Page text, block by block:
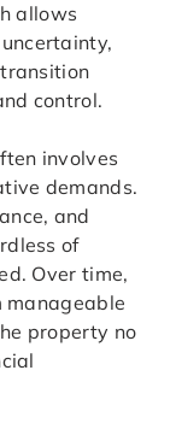
allows
control.
involves
demands.
and
of
Over time,
manageable
property no